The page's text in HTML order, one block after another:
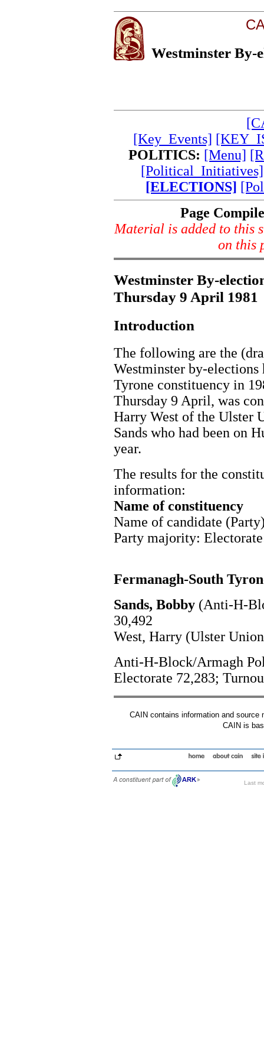
Westminster By-
[Key_Events]
POLITICS: [Menu]
[Political_Initiatives]
[ELECTIONS]
Page
Material is added to this
on this
Westminster By-
Thursday 9 April 1981
Introduction
The following are the
Westminster by-elections
Tyrone constituency in
Thursday 9 April, was
Harry West of the Ulster
Sands who had been on
year.
The results for the
information:
Name of constituency
Name of candidate
Party majority:
Fermanagh-South
Sands, Bobby (Anti-H-
30,492
West, Harry (Ulster
Anti-H-Block/Armagh
Electorate 72,283;
CAIN contains information and
CAIN is
Last